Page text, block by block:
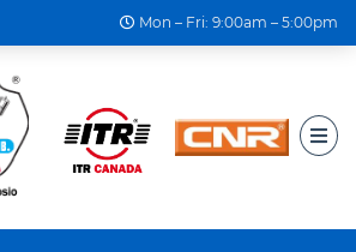
Mon – Fri: 9:00am – 5:00pm